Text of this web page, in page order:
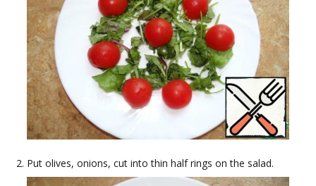
Put olives, onions, cut into thin half rings on the salad.